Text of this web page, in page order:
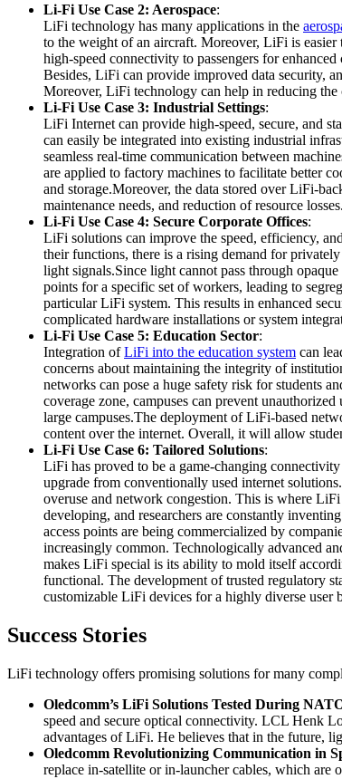
Li-Fi Use Case 2: Aerospace:
LiFi technology has many applications in the
to the weight of an aircraft. Moreover, LiFi is
high-speed connectivity to passengers for
Besides, LiFi can provide improved data security,
Moreover, LiFi technology can help in reducing
Li-Fi Use Case 3: Industrial Settings:
LiFi Internet can provide high-speed, secure, and
can easily be integrated into existing industrial
seamless real-time communication between
are applied to factory machines to facilitate better
and storage.Moreover, the data stored over LiFi-
maintenance needs, and reduction of resource losses.
Li-Fi Use Case 4: Secure Corporate Offices:
LiFi solutions can improve the speed, efficiency, and
their functions, there is a rising demand for
light signals.Since light cannot pass through
points for a specific set of workers, leading to
particular LiFi system. This results in enhanced
complicated hardware installations or system
Li-Fi Use Case 5: Education Sector:
Integration ofLiFi into the education system can
concerns about maintaining the integrity of
networks can pose a huge safety risk for students
coverage zone, campuses can prevent
large campuses.The deployment of LiFi-based
content over the internet. Overall, it will allow
Li-Fi Use Case 6: Tailored Solutions:
LiFi has proved to be a game-changing
upgrade from conventionally used internet
overuse and network congestion. This is where
developing, and researchers are constantly
access points are being commercialized by
increasingly common. Technologically advanced
makes LiFi special is its ability to mold itself
functional. The development of trusted regulatory
customizable LiFi devices for a highly diverse user
Success Stories
LiFi technology offers promising solutions for many
Oledcomm’s LiFi Solutions Tested During
speed and secure optical connectivity. LCL Henk
advantages of LiFi. He believes that in the future,
Oledcomm Revolutionizing Communication in
replace in-satellite or in-launcher cables, which